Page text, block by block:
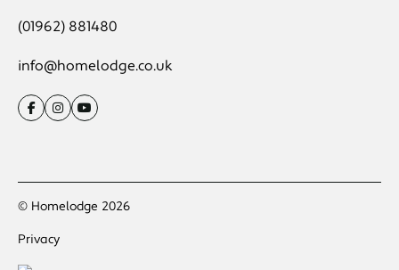
(01962) 881480
info@homelodge.co.uk
© Homelodge 2026
Privacy